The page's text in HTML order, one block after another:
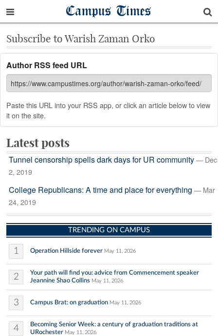
Campus Times
Subscribe to Warish Zaman Orko
Author RSS feed URL
Paste this URL into your RSS app, or click an article below to view
it on the site.
Latest posts
Tunnel censorship spells dark days for UR community — Dec
2, 2019
College Republicans: A time and place for everything — Mar
24, 2019
TRENDING ON CAMPUS
1 Operation Hillside forever May 11, 2026
2
Your path will find you: advice from Commencement speaker
Jeannine Shao Collins May 11, 2026
3 Campus Brat: on graduation May 11, 2026
4
Becoming Senior Week: a century of graduation traditions at
URochester May 11, 2026